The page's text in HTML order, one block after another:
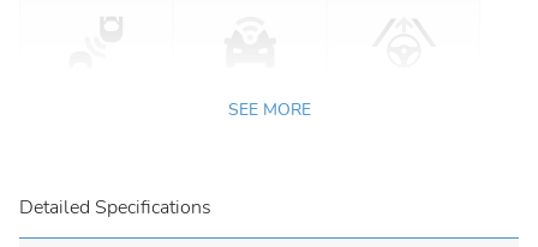
SEE MORE
Detailed Specifications